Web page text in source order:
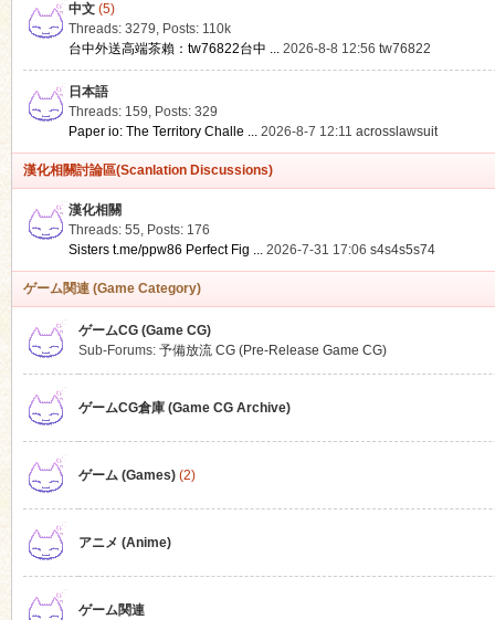
中文(5)
Threads: 3279, Posts: 110k
台中外送高端茶賴：tw76822台中 ... 2026-8-8 12:56 tw76822
日本語
Threads: 159, Posts: 329
Paper io: The Territory Challe ... 2026-8-7 12:11 acrosslawsuit
漢化相關討論區(Scanlation Discussions)
漢化相關
Threads: 55, Posts: 176
Sisters t.me/ppw86 Perfect Fig ... 2026-7-31 17:06 s4s4s5s74
ゲーム関連 (Game Category)
ゲームCG (Game CG)
Sub-Forums: 予備放流 CG (Pre-Release Game CG)
ゲームCG倉庫 (Game CG Archive)
ゲーム (Games)(2)
アニメ (Anime)
ゲーム関連